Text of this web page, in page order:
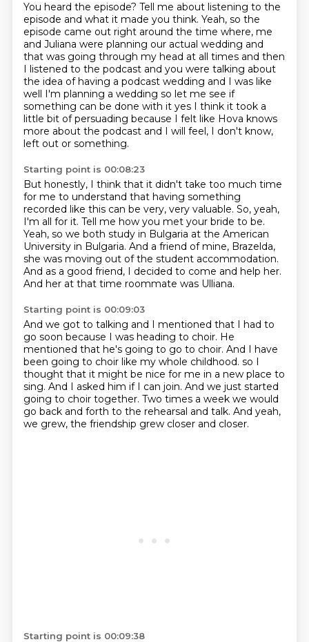
You heard the episode? Tell me about listening to the
episode and what it made you think. Yeah, so the
episode came out right around the time where, me
and Juliana were planning our actual wedding and
that was going through my head at all times and then
I listened to the podcast and you were talking about
the idea of having a podcast wedding and I was like
well I'm planning a wedding so let me see if
something can be done with it yes I think it took a
little bit of persuading because I felt like Hova knows
more about the podcast and I will feel, I don't know,
left out or something.
Starting point is 00:08:23
But honestly, I think that it didn't take too much time
for me to understand that having something
recorded like this can be very, very valuable. So, yeah,
I'm all for it. Tell me how you met your bride to be.
Yeah, so we both study in Bulgaria at the American
University in Bulgaria. And a friend of mine, Brazelda,
she was moving out of the student accommodation.
And as a good friend, I decided to come and help her.
And her at that time roommate was Ulliana.
Starting point is 00:09:03
And we got to talking and I mentioned that I had to
go soon because I was heading to choir. He
mentioned that he's going to go to choir. And I have
been going to choir like my whole childhood. so I
thought that it might be nice for me in a new place to
sing. And I asked him if I can join. And we just started
going to choir together. Two times a week we would
go back and forth to the rehearsal and talk. And yeah,
we grew, the friendship grew closer and closer.
Starting point is 00:09:38